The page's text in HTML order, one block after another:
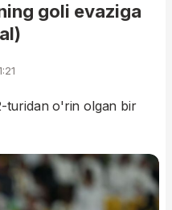
goli evaziga
turidan o'rin olgan bir